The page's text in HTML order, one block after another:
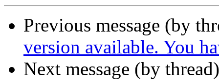
Previous message (by
version available. You
Next message (by